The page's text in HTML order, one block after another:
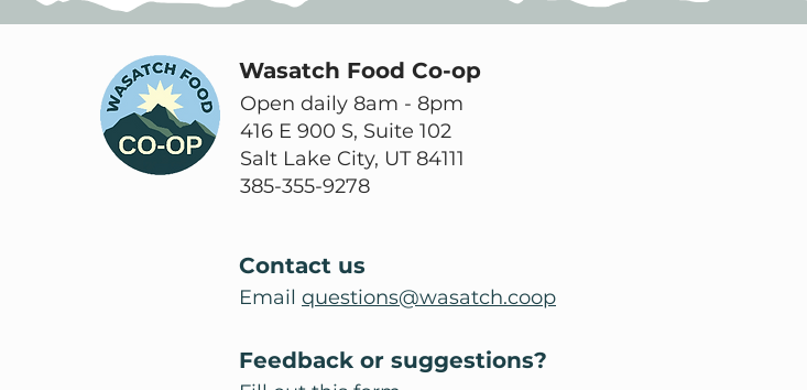
Wasatch Food Co-op
Open daily 8am - 8pm
416 E 900 S, Suite 102
Salt Lake City, UT 84111
385-355-9278
Contact us
Email questions@wasatch.coop
Feedback or suggestions?